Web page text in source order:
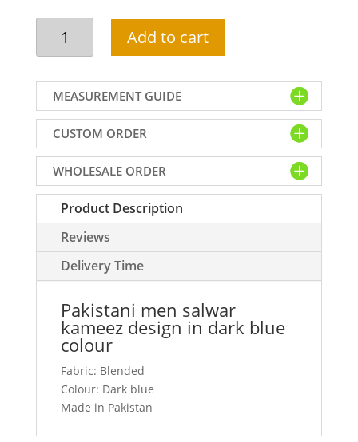
Pakistani
mens
salwar
kameez
design
in
dark
blue
colour
quantity
Add to cart
MEASUREMENT GUIDE
CUSTOM ORDER
WHOLESALE ORDER
Product Description
Reviews
Delivery Time
Pakistani men salwar
kameez design in dark blue
colour
Fabric: Blended
Colour: Dark blue
Made in Pakistan